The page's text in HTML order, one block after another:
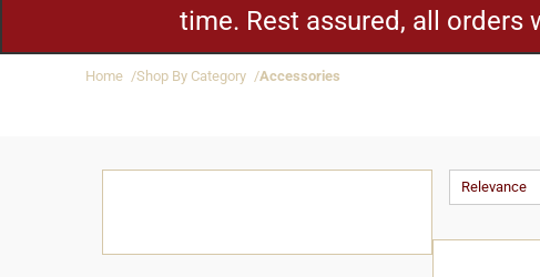
time. Rest assured, all orders
Home Shop By Category Accessories
Relevance